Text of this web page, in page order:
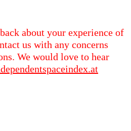
about your experience of
us with any concerns
We would love to hear